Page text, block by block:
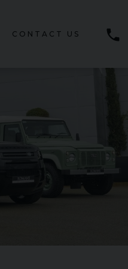
CONTACT US phone